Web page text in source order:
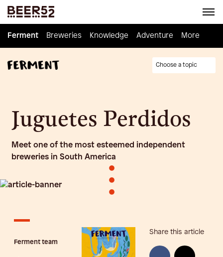
Ferment Breweries Knowledge Adventure Homebrew
Ferment Breweries Knowledge Adventure More
Choose a topic
Juguetes Perdidos
Meet one of the most esteemed independent
breweries in South America
•
•
•
Ferment team
Share this article